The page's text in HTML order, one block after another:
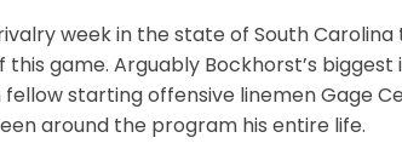
week in the state of South
game. Arguably Bockhorst’s
starting offensive linemen Gage
around the program his entire life.